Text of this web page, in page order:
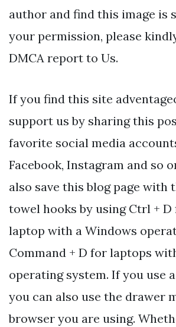
author and find this image is
your permission, please
DMCA report to Us.
If you find this site
support us by sharing this
favorite social media
Facebook, Instagram and so
also save this blog page with
towel hooks by using Ctrl + D
laptop with a Windows
Command + D for laptops
operating system. If you use
you can also use the drawer
browser you are using.